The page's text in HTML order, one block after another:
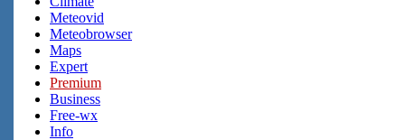
Meteovid
Meteobrowser
Maps
Expert
Premium
Business
Free-wx
Info